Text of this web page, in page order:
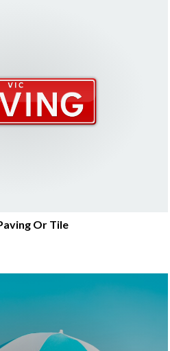
Or Tile